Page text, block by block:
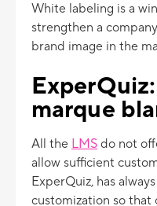
White labeling is a
strengthen a
brand image in the
marque
All the LMS do not
allow sufficient
ExperQuiz, has
customization so that